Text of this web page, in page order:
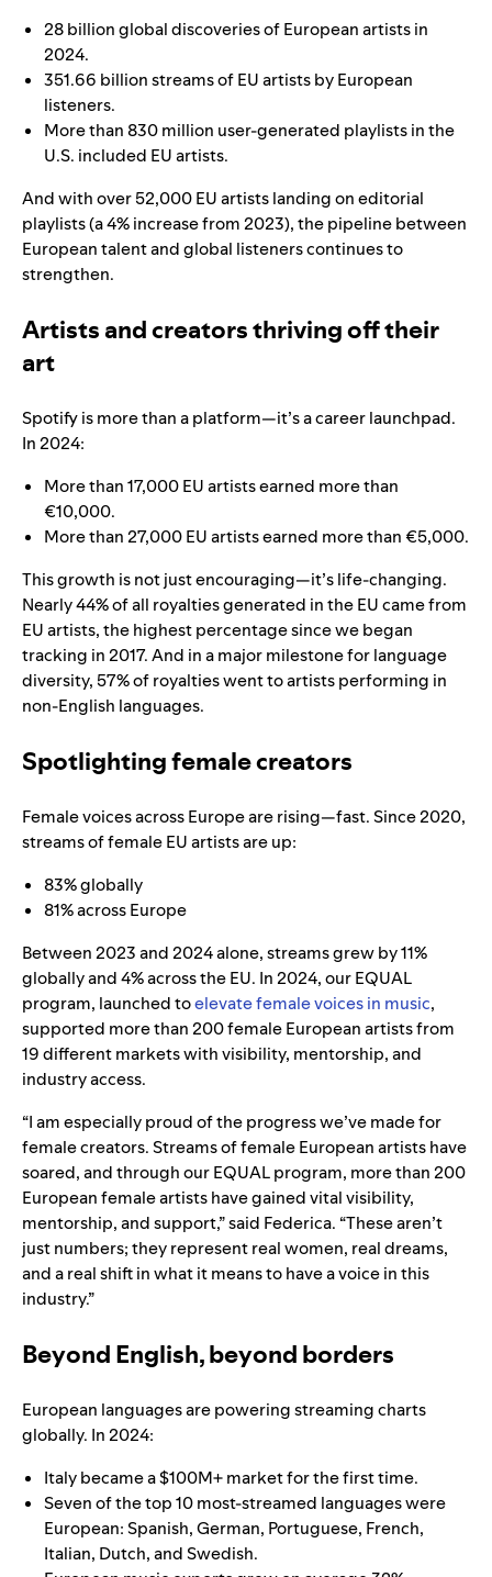
28 billion global discoveries of European artists in
2024.
351.66 billion streams of EU artists by European
listeners.
More than 830 million user-generated playlists in the
U.S. included EU artists.
And with over 52,000 EU artists landing on editorial
playlists (a 4% increase from 2023), the pipeline between
European talent and global listeners continues to
strengthen.
Artists and creators thriving off their
art
Spotify is more than a platform—it’s a career launchpad.
In 2024:
More than 17,000 EU artists earned more than
€10,000.
More than 27,000 EU artists earned more than €5,000.
This growth is not just encouraging—it’s life-changing.
Nearly 44% of all royalties generated in the EU came from
EU artists, the highest percentage since we began
tracking in 2017. And in a major milestone for language
diversity, 57% of royalties went to artists performing in
non-English languages.
Spotlighting female creators
Female voices across Europe are rising—fast. Since 2020,
streams of female EU artists are up:
83% globally
81% across Europe
Between 2023 and 2024 alone, streams grew by 11%
globally and 4% across the EU. In 2024, our EQUAL
program, launched toelevate female voices in music,
supported more than 200 female European artists from
19 different markets with visibility, mentorship, and
industry access.
“I am especially proud of the progress we’ve made for
female creators. Streams of female European artists have
soared, and through our EQUAL program, more than 200
European female artists have gained vital visibility,
mentorship, and support,” said Federica. “These aren’t
just numbers; they represent real women, real dreams,
and a real shift in what it means to have a voice in this
industry.”
Beyond English, beyond borders
European languages are powering streaming charts
globally. In 2024:
Italy became a $100M+ market for the first time.
Seven of the top 10 most-streamed languages were
European: Spanish, German, Portuguese, French,
Italian, Dutch, and Swedish.